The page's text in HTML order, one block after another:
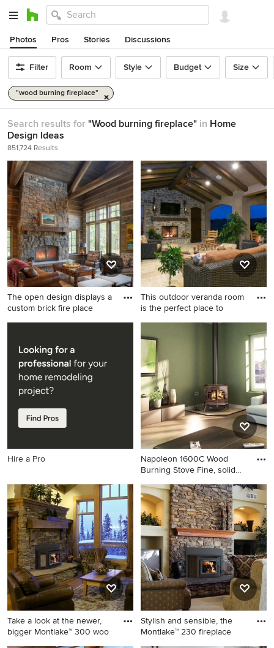
Photos Pros Stories Discussions
Filter Room Style Budget Size
"wood burning fireplace"
Search results for "Wood burning fireplace" in Home
Design Ideas
851,724 Results
The open design displays a
custom brick fire place
Inspiration for a rustic open
floor, brown floor, exposed
beam, vaulted ceiling, wood
ceiling and wood wall living
room remodel in Other with
brown walls, a standard
fireplace and a stone
This outdoor veranda room
is the perfect place to
Inspiration for a timeless
patio remodel in San Diego
with a fire pit and a roof
extension
Hire a Pro
Napoleon 1600C Wood
Burning Stove Fine, solid
Living room - living room
idea in New York
Take a look at the newer,
bigger Montlake™ 300 woo
Stylish and sensible, the
Montlake™ 230 fireplace